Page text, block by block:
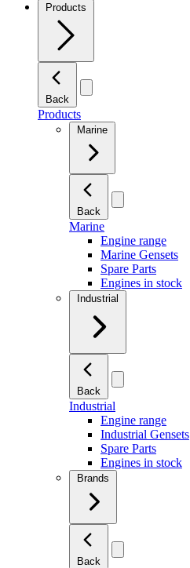
Products
Back
Products
Marine
Back
Marine
Engine range
Marine Gensets
Spare Parts
Engines in stock
Industrial
Back
Industrial
Engine range
Industrial Gensets
Spare Parts
Engines in stock
Brands
Back